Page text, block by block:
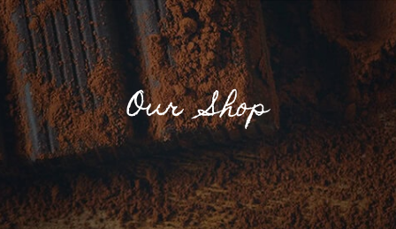
Home
Our Story
Shop
News
Contact
Our Shop